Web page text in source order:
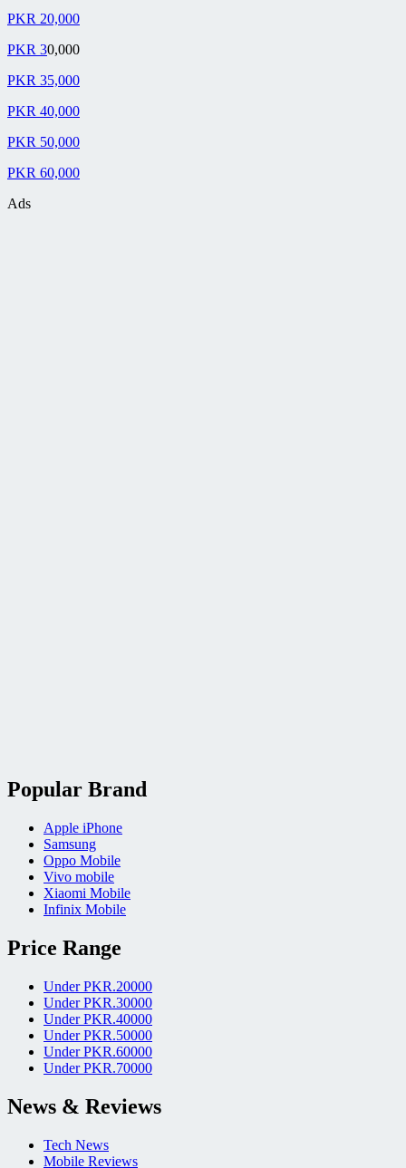
PKR 20,000
PKR 30,000
PKR 35,000
PKR 40,000
PKR 50,000
PKR 60,000
Ads
Popular Brand
Apple iPhone
Samsung
Oppo Mobile
Vivo mobile
Xiaomi Mobile
Infinix Mobile
Price Range
Under PKR.20000
Under PKR.30000
Under PKR.40000
Under PKR.50000
Under PKR.60000
Under PKR.70000
News & Reviews
Tech News
Mobile Reviews